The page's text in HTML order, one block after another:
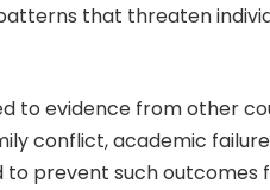
that threaten
to evidence from other
conflict, academic
to prevent such